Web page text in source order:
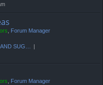
, Forum Manager
AND SUG…
, Forum Manager